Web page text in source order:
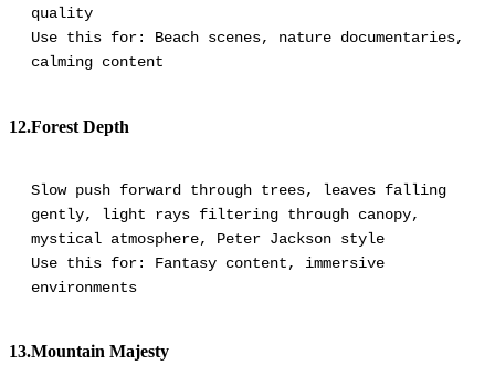
quality
Use this for: Beach scenes, nature documentaries,
calming content
12.Forest Depth
Slow push forward through trees, leaves falling
gently, light rays filtering through canopy,
mystical atmosphere, Peter Jackson style
Use this for: Fantasy content, immersive
environments
13.Mountain Majesty